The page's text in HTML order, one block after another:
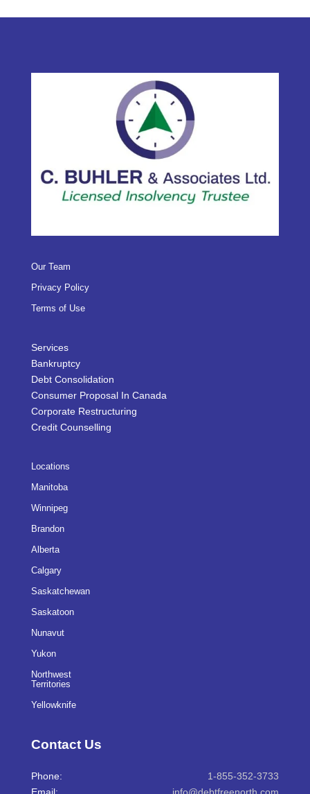
Our Team
Privacy Policy
Terms of Use
Services
Bankruptcy
Debt Consolidation
Consumer Proposal In Canada
Corporate Restructuring
Credit Counselling
Locations
Manitoba
Winnipeg
Brandon
Alberta
Calgary
Saskatchewan
Saskatoon
Nunavut
Yukon
Northwest
Territories
Yellowknife
Contact Us
Phone:
1-855-352-3733
Email:
info@debtfreenorth.com